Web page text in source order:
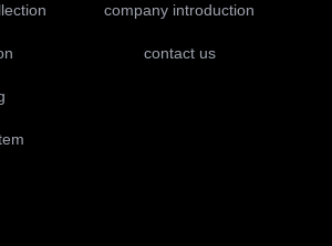
company introduction
contact us